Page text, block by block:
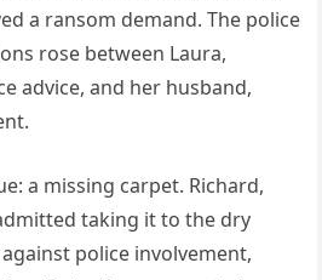
a ransom demand. The police
rose between Laura,
advice, and her husband,
a missing carpet. Richard,
taking it to the dry
police involvement,